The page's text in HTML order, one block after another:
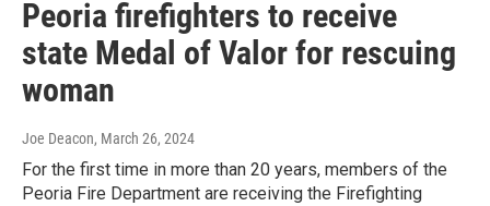
Peoria firefighters to receive
state Medal of Valor for rescuing
woman
Joe Deacon, March 26, 2024
For the first time in more than 20 years, members of the
Peoria Fire Department are receiving the Firefighting